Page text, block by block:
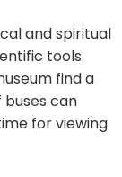
and spiritual
tools
find a
can
for viewing